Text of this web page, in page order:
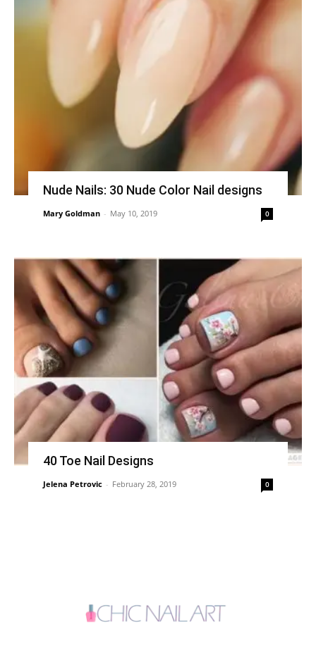
Nude Nails: 30 Nude Color Nail designs
Mary Goldman - May 10, 2019 0
40 Toe Nail Designs
Jelena Petrovic - February 28, 2019 0